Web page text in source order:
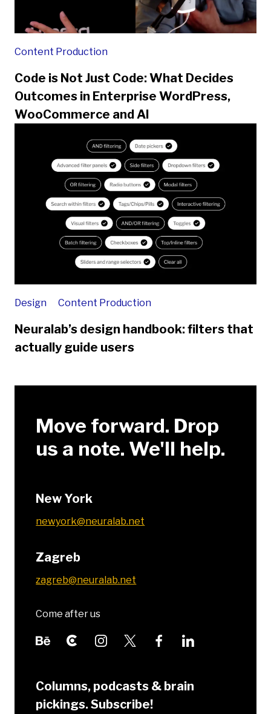
Content Production
Code is Not Just Code: What Decides
Outcomes in Enterprise WordPress,
WooCommerce and AI
Design Content Production
Neuralab’s design handbook: filters that
actually guide users
Move forward. Drop
us a note. We'll help.
New York
newyork@neuralab.net
Zagreb
zagreb@neuralab.net
Come after us
Columns, podcasts & brain
pickings. Subscribe!